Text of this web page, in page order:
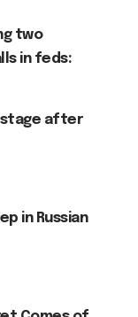
two
in feds:
stage after
in Russian